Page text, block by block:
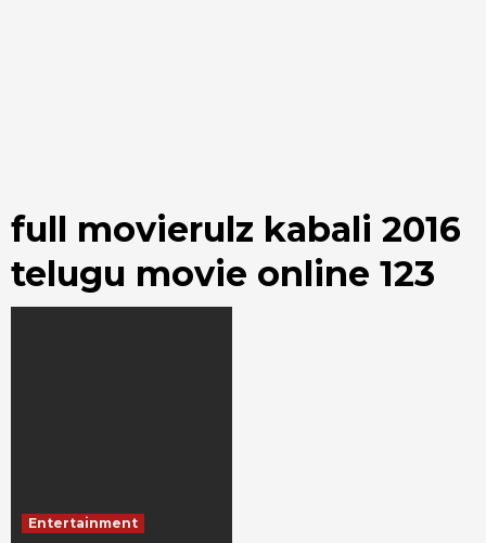
full movierulz kabali 2016
telugu movie online 123
Entertainment